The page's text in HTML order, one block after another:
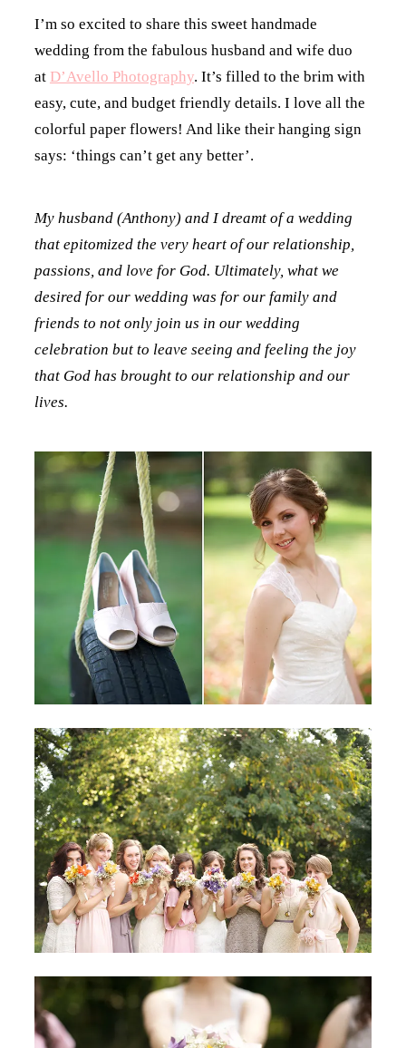
I’m so excited to share this sweet handmade
wedding from the fabulous husband and wife duo
at D’Avello Photography. It’s filled to the brim with
easy, cute, and budget friendly details. I love all the
colorful paper flowers! And like their hanging sign
says: ‘things can’t get any better’.
My husband (Anthony) and I dreamt of a wedding
that epitomized the very heart of our relationship,
passions, and love for God. Ultimately, what we
desired for our wedding was for our family and
friends to not only join us in our wedding
celebration but to leave seeing and feeling the joy
that God has brought to our relationship and our
lives.